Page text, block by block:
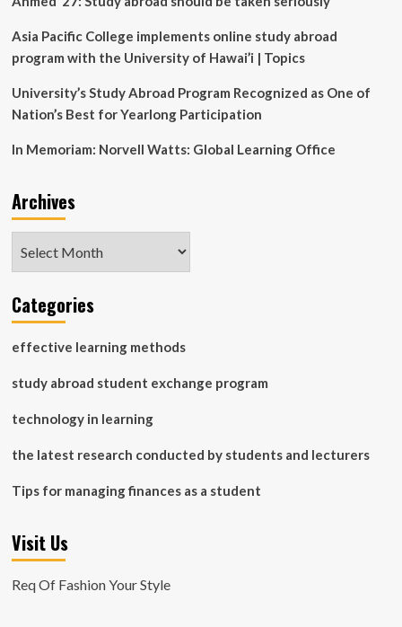
Asia Pacific College implements online study abroad
program with the University of Hawai’i | Topics
University’s Study Abroad Program Recognized as One of
Nation’s Best for Yearlong Participation
In Memoriam: Norvell Watts: Global Learning Office
Archives
Categories
effective learning methods
study abroad student exchange program
technology in learning
the latest research conducted by students and lecturers
Tips for managing finances as a student
Visit Us
Req Of Fashion Your Style